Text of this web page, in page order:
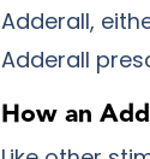
Adderall,
Adderall
How an